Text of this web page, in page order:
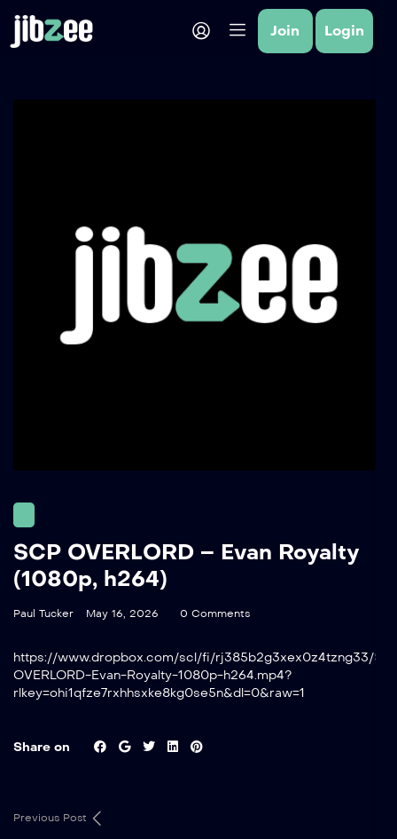
Join Login
SCP OVERLORD – Evan Royalty
(1080p, h264)
Paul Tucker May 16, 2026 0 Comments
https://www.dropbox.com/scl/fi/rj385b2g3xex0z4tzng33/
OVERLORD-Evan-Royalty-1080p-h264.mp4?
rlkey=ohi1qfze7rxhhsxke8kg0se5n&dl=0&raw=1
Share on
Previous Post